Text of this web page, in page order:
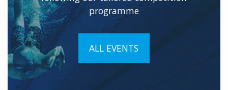
programme
ALL EVENTS